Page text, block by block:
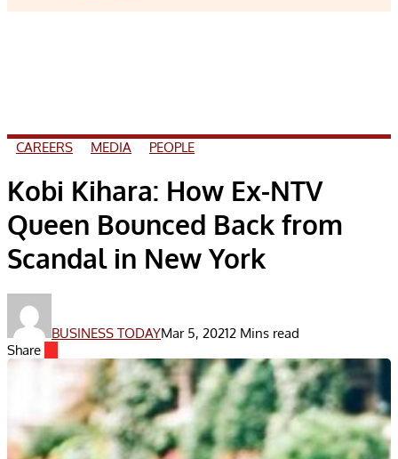
CAREERS MEDIA PEOPLE
Kobi Kihara: How Ex-NTV
Queen Bounced Back from
Scandal in New York
BUSINESS TODAYMar 5, 20212 Mins read
Share